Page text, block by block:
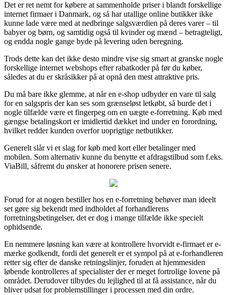
Det er ret nemt for købere at sammenholde priser i blandt forskellige
internet firmaer i Danmark, og så har utallige online butikker ikke
kunne lade være med at nedbringe salgsværdien på deres varer – til
babyer og børn, og samtidig også til kvinder og mænd – betragteligt,
og endda nogle gange byde på levering uden beregning.
Trods dette kan det ikke desto mindre vise sig smart at granske nogle
forskellige internet webshops efter rabatkoder på før du køber,
således at du er skråsikker på at opnå den mest attraktive pris.
Du må bare ikke glemme, at når en e-shop udbyder en vare til salg
for en salgspris der kan ses som grænseløst letkøbt, så burde det i
nogle tilfælde være et fingerpeg om en uægte e-forretning. Køb med
gængse betalingskort er imidlertid dækket ind under en forordning,
hvilket redder kunden overfor uoprigtige netbutikker.
Generelt slår vi et slag for køb med kort eller betalinger med
mobilen. Som alternativ kunne du benytte et afdragstilbud som f.eks.
ViaBill, såfremt du ønsker at honorere prisen senere.
Forud for at nogen bestiller hos en e-forretning behøver man ideelt
set gøre sig bekendt med indholdet af forhandlerens
forretningsbetingelser, det er dog i mange tilfælde ikke specielt
ophidsende.
En nemmere løsning kan være at kontrollere hvorvidt e-firmaet er e-
mærke godkendt, fordi det generelt er et sympol på at e-forhandleren
retter sig efter de danske retningslinjer, foruden at hjemmesiden
løbende kontrolleres af specialister der er meget fortrolige lovene på
området. Derudover tilbydes du lejlighed til at få assistance, når du
bliver udsat for problemstillinger i processen med din ordre.